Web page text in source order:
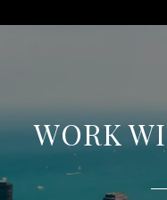
WORK